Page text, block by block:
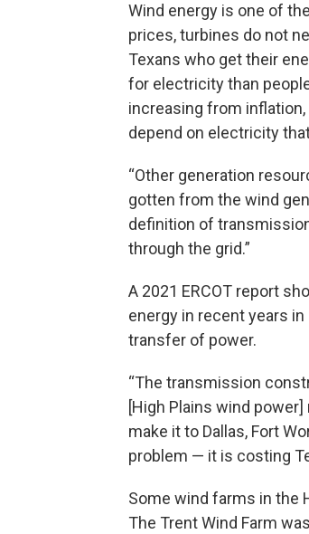
Wind energy is one of
prices, turbines do not
Texans who get their
for electricity than
increasing from
depend on electricity
“Other generation
gotten from the wind
definition of
through the grid.”
A 2021 ERCOT report
energy in recent years
transfer of power.
“The transmission
[High Plains wind
make it to Dallas, Fort
problem — it is costing
Some wind farms in the
The Trent Wind Farm